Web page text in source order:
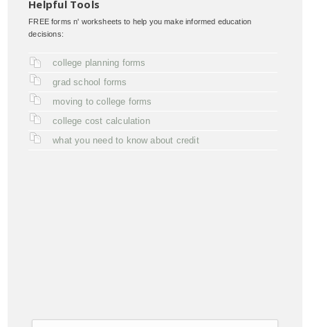
Helpful Tools
FREE forms n' worksheets to help you make informed education
decisions:
college planning forms
grad school forms
moving to college forms
college cost calculation
what you need to know about credit